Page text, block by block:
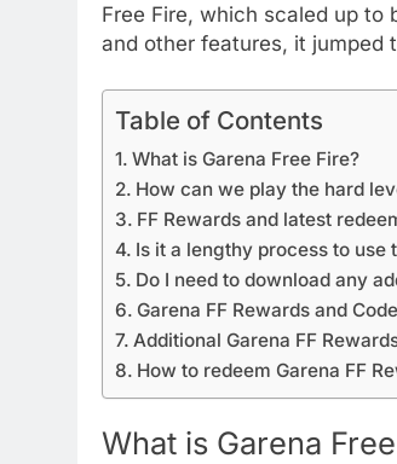
Free Fire, which scaled up to
and other features, it jumped
Table of Contents
What is Garena Free Fire?
How can we play the hard
FF Rewards and latest
Is it a lengthy process to use
Do I need to download any
Garena FF Rewards and
Additional Garena FF
How to redeem Garena FF
What is Garena